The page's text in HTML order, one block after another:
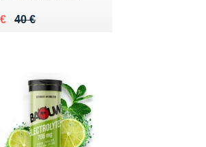
40 €
de 40 €
30 €